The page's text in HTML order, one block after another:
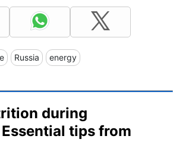
Russia energy
during
tips from